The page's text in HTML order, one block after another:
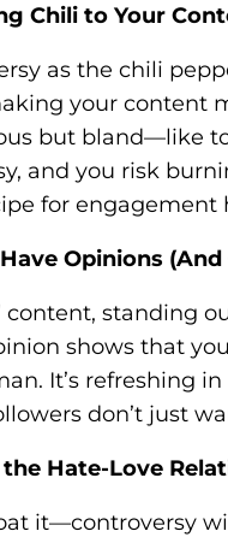
Chili to Your
as the chili
your content
but bland—like
and you risk
for engagement
Opinions (And
content, standing
shows that
It’s refreshing
don’t just
Hate-Love
it—controversy